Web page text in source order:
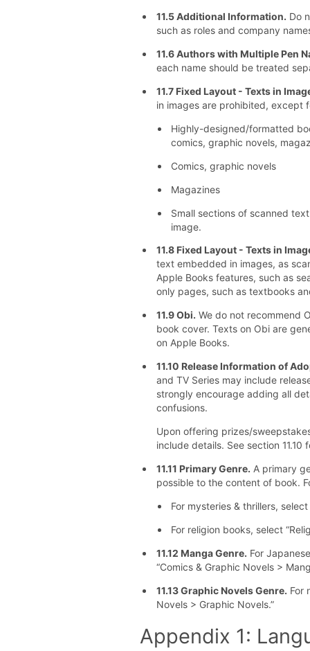
11.5 Additional Information. Do
such as roles and company
11.6 Authors with Multiple Pen
each name should be treated
11.7 Fixed Layout - Texts in
in images are prohibited, except
Highly-designed/formatted
comics, graphic novels,
Comics, graphic novels
Magazines
Small sections of scanned
image.
11.8 Fixed Layout - Texts in
text embedded in images, as
Apple Books features, such as
only pages, such as textbooks
11.9 Obi. We do not recommend
book cover. Texts on Obi are
on Apple Books.
11.10 Release Information of
and TV Series may include
strongly encourage adding all
confusions.
Upon offering prizes/
include details. See section 11.10
11.11 Primary Genre. A primary
possible to the content of book.
For mysteries & thrillers, select
For religion books, select
11.12 Manga Genre. For
“Comics & Graphic Novels >
11.13 Graphic Novels Genre. For
Novels > Graphic Novels.”
Appendix 1: